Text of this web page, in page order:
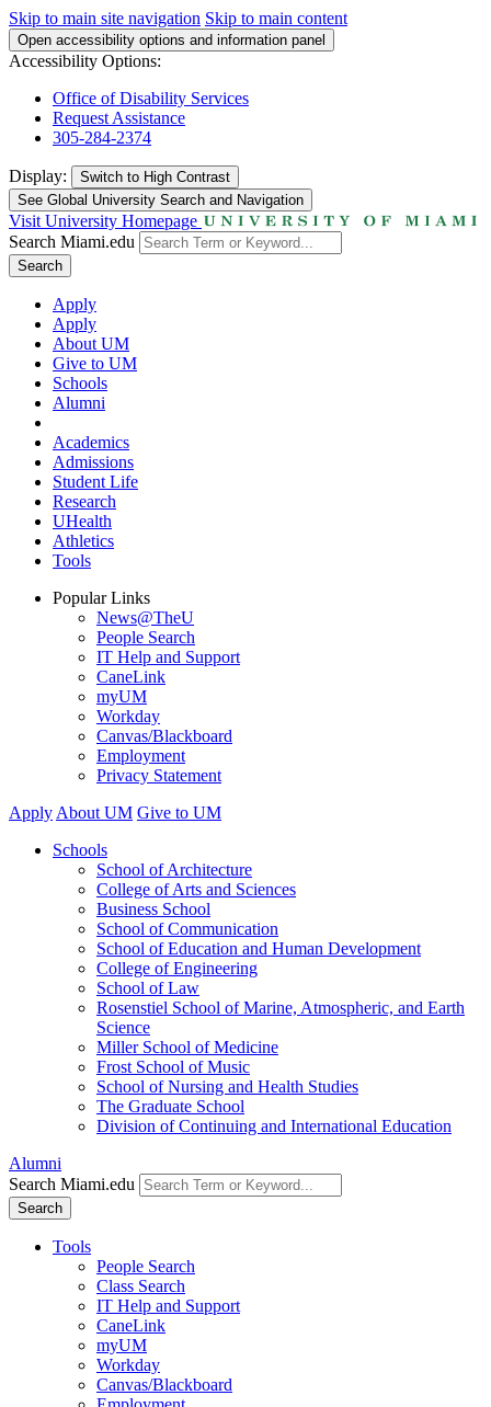
Skip to main site navigation Skip to main content
Open accessibility options and information panel
Accessibility Options:
Office of Disability Services
Request Assistance
305-284-2374
Display: Switch to High Contrast
See Global University Search and Navigation
Visit University Homepage
Search Miami.edu
Search
Apply
Apply
About UM
Give to UM
Schools
Alumni
Academics
Admissions
Student Life
Research
UHealth
Athletics
Tools
Popular Links
News@TheU
People Search
IT Help and Support
CaneLink
myUM
Workday
Canvas/Blackboard
Employment
Privacy Statement
Apply About UM Give to UM
Schools
School of Architecture
College of Arts and Sciences
Business School
School of Communication
School of Education and Human Development
College of Engineering
School of Law
Rosenstiel School of Marine, Atmospheric, and Earth
Science
Miller School of Medicine
Frost School of Music
School of Nursing and Health Studies
The Graduate School
Division of Continuing and International Education
Alumni
Search Miami.edu
Search
Tools
People Search
Class Search
IT Help and Support
CaneLink
myUM
Workday
Canvas/Blackboard